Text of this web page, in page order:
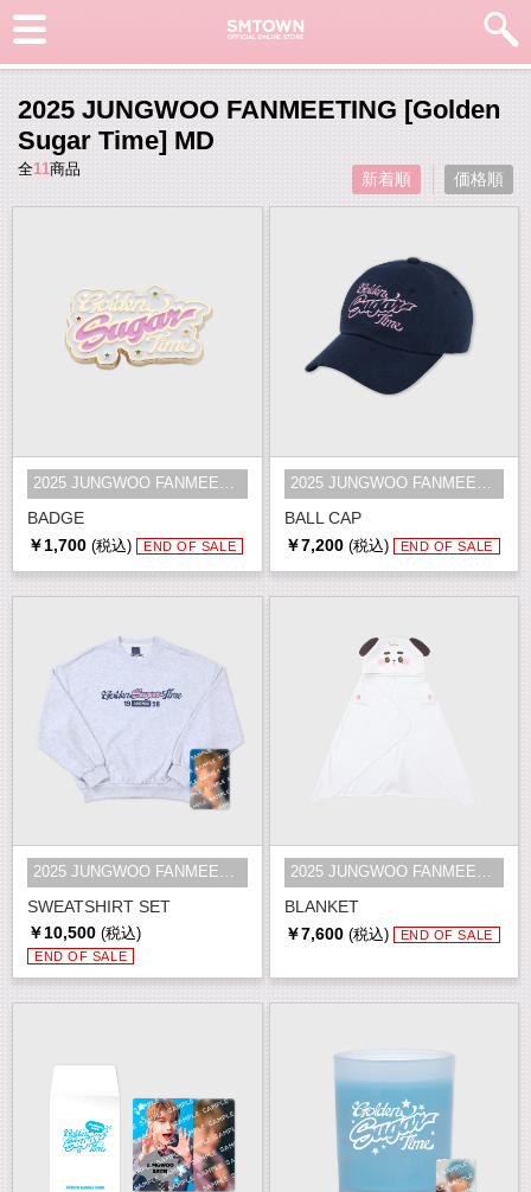
2025 JUNGWOO FANMEETING [Golden
Sugar Time] MD
全11商品 新着順 価格順
BADGE
￥1,700 (税込) END OF SALE
BALL CAP
￥7,200 (税込) END OF SALE
SWEATSHIRT SET
2025 JUNGWOO FANMEETING [Golden S...
￥10,500 (税込)
END OF SALE
BLANKET
2025 JUNGWOO FANMEETING [Golden S...
￥7,600 (税込) END OF SALE